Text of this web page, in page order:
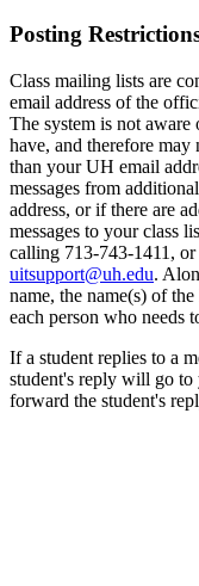
Posting
Class mailing lists are
email address of the
The system is not aware
have, and therefore may
than your UH email
messages from
address, or if there are
messages to your class
calling 713-743-1411,
uitsupport@uh.edu.
name, the name(s) of
each person who needs
If a student replies to a
student's reply will go to
forward the student's